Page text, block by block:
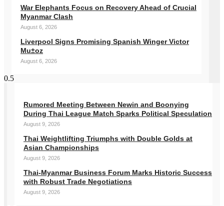
War Elephants Focus on Recovery Ahead of Crucial
Myanmar Clash
August 6, 2026
Liverpool Signs Promising Spanish Winger Victor
Mu±oz
August 6, 2026
Rumored Meeting Between Newin and Boonying
During Thai League Match Sparks Political Speculation
August 9, 2026
Thai Weightlifting Triumphs with Double Golds at
Asian Championships
August 9, 2026
Thai-Myanmar Business Forum Marks Historic Success
with Robust Trade Negotiations
August 9, 2026